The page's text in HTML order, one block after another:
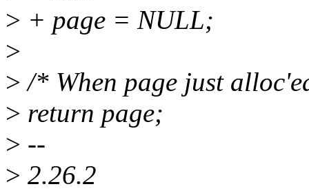
> + page = NULL;
>
> /* When page just
> return page;
> --
> 2.26.2